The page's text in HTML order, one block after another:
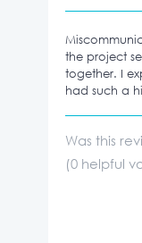
the project
together. I
had such a
Was this
(0 helpful